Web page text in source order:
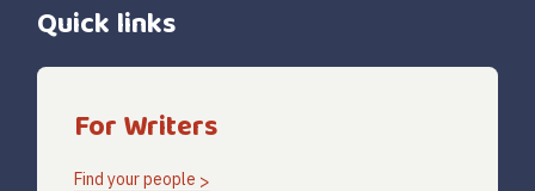
Quick links
For Writers
Find your people